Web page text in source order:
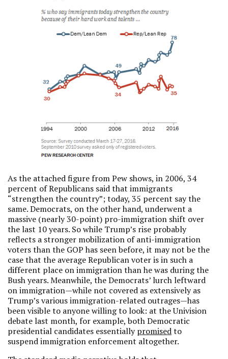
As the attached figure from Pew shows, in 2006, 34
percent of Republicans said that immigrants
“strengthen the country”; today, 35 percent say the
same. Democrats, on the other hand, underwent a
massive (nearly 30-point) pro-immigration shift over
the last 10 years. So while Trump’s rise probably
reflects a stronger mobilization of anti-immigration
voters than the GOP has seen before, it may not be the
case that the average Republican voter is in such a
different place on immigration than he was during the
Bush years. Meanwhile, the Democrats’ lurch leftward
on immigration—while not covered as extensively as
Trump’s various immigration-related outrages—has
been visible to anyone willing to look: at the Univision
debate last month, for example, both Democratic
presidential candidates essentiallypromisedto
suspend immigration enforcement altogether.